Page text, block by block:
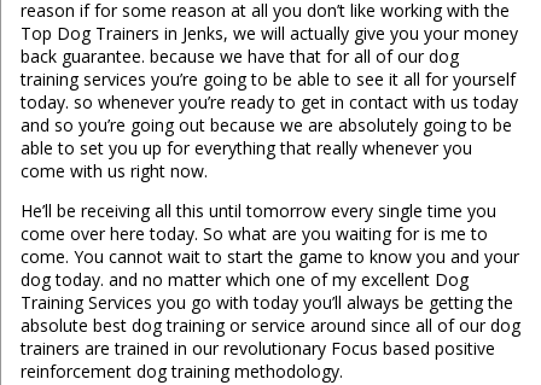
reason if for some reason at all you don’t like working with the
Top Dog Trainers in Jenks, we will actually give you your money
back guarantee. because we have that for all of our dog
training services you’re going to be able to see it all for yourself
today. so whenever you’re ready to get in contact with us today
and so you’re going out because we are absolutely going to be
able to set you up for everything that really whenever you
come with us right now.
He’ll be receiving all this until tomorrow every single time you
come over here today. So what are you waiting for is me to
come. You cannot wait to start the game to know you and your
dog today. and no matter which one of my excellent Dog
Training Services you go with today you’ll always be getting the
absolute best dog training or service around since all of our dog
trainers are trained in our revolutionary Focus based positive
reinforcement dog training methodology.